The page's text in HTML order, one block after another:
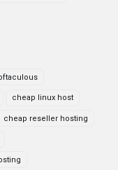
cheap linux host
cheap reseller hosting